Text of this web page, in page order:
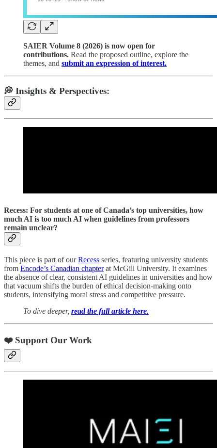
SAIER Volume 8 (2026) is now open for
contributions. Read the proposed outline, explore the
themes, and submit an expression of interest.
💭 Insights & Perspectives:
Recess: For students at one of Canada’s top universities, how
much AI is too much AI when guidelines from professors
remain unclear?
This piece is part of ourRecess series, featuring university students
from Encode’s Canadian chapterat McGill University. It examines
the absence of clear, consistent AI guidelines in universities and how
that vacuum shifts the burden of ethical decision-making onto
students, intensifying moral stress and competitive pressure.
To dive deeper, read the full article here.
❤️ Support Our Work